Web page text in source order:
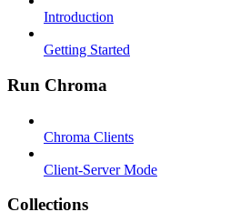
Introduction
Getting Started
Run Chroma
Chroma Clients
Client-Server Mode
Collections